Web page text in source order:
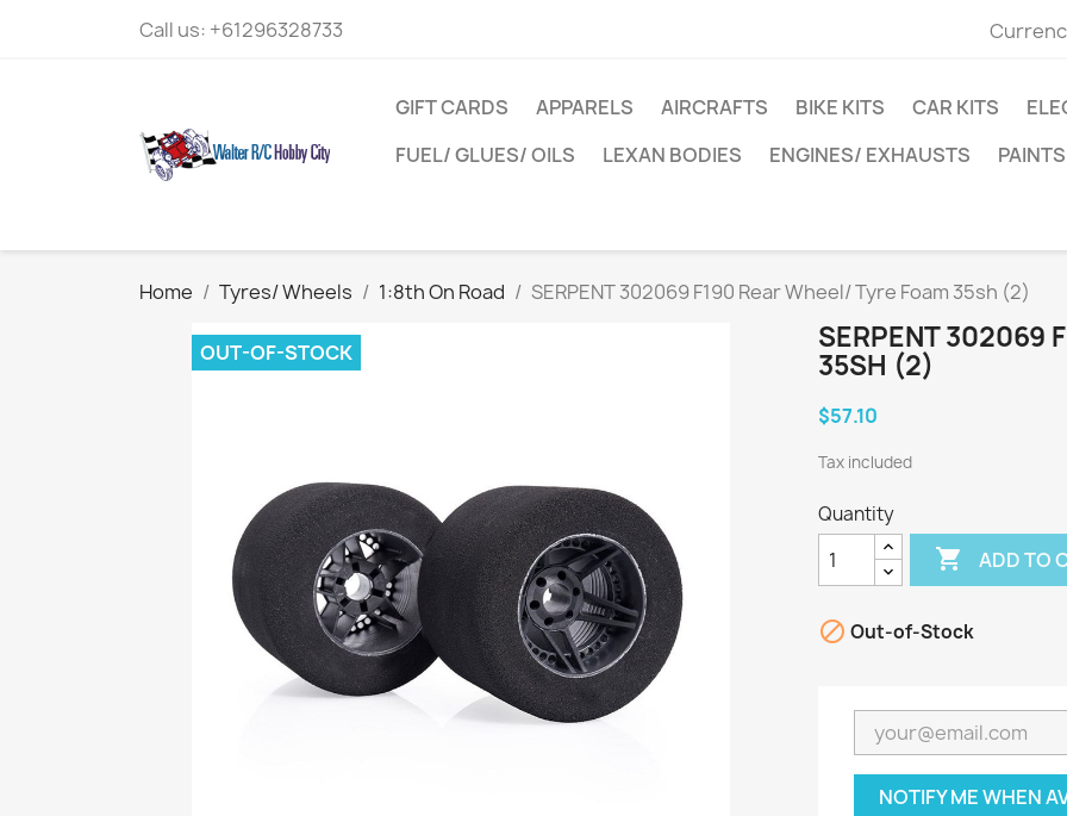
Call us: +61296328733
GIFT CARDS APPARELS AIRCRAFTS BIKE KITS CAR KITS
FUEL/ GLUES/ OILS
LEXAN BODIES ENGINES/ EXHAUSTS PAINTS
Home Tyres/ Wheels 1:8th On Road SERPENT 302069 F190 Rear Wheel/ Tyre Foam 35sh (2)
OUT-OF-STOCK
SERPENT 302069
35SH (2)
$57.10
Tax included
Quantity
 ADD TO
 Out-of-Stock
NOTIFY ME WHEN